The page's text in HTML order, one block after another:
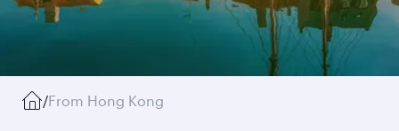
/From Hong Kong